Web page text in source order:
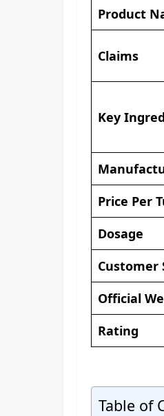
Product
Claims
Key
Price Per
Dosage
Customer
Official
Rating
Table of